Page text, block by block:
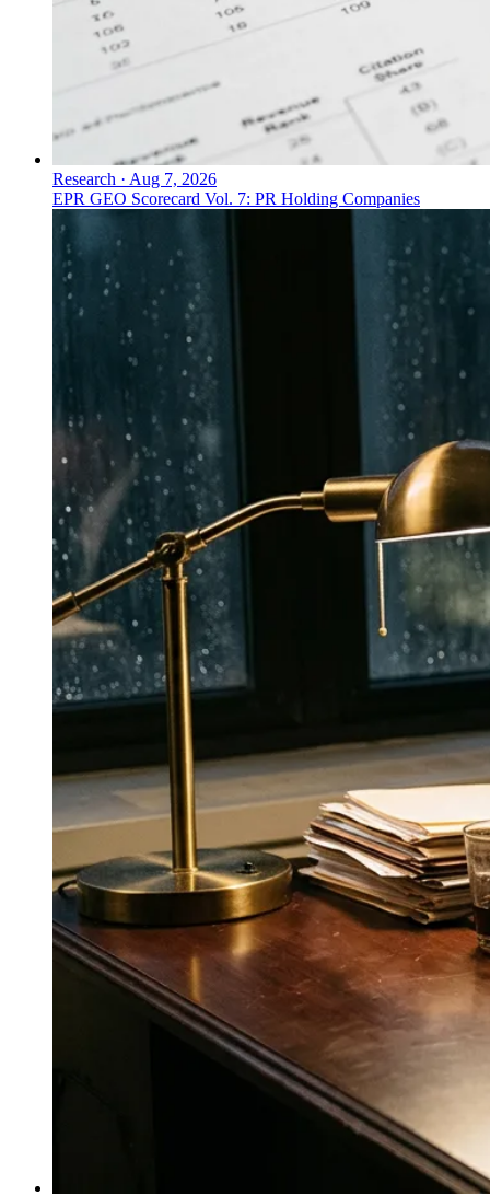
Research · Aug 7, 2026
EPR GEO Scorecard Vol. 7: PR Holding Companies